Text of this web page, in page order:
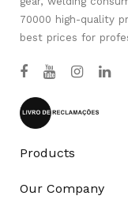
70000 high-quality
best prices for
Products
Our Company